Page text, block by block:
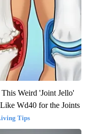
Weird 'Joint Jello'
Wd40 for the Joints
Tips